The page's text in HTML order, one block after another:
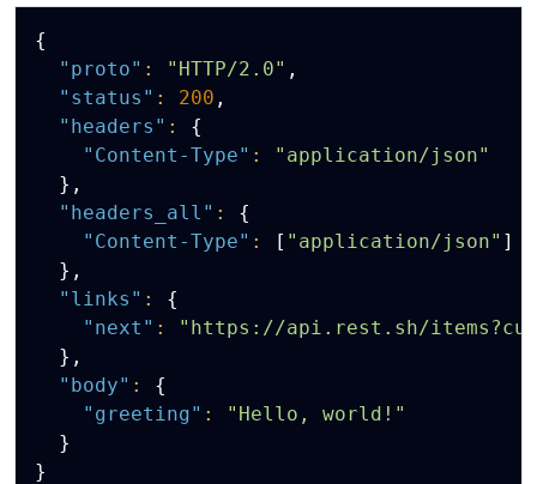
{
"proto" : "HTTP/2.0" ,
"status" : 200 ,
"headers" :
{
"Content-Type" :
"application/json"
} ,
"headers_all" :
{
"Content-Type" : [ "application/json" ]
} ,
"links" :
{
"next" :
"https://api.rest.sh/
} ,
"body" :
{
"greeting" :
"Hello, world!"
}
}